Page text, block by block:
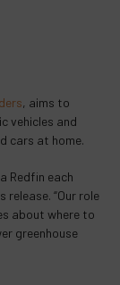
, aims to
vehicles and
cars at home.
Redfin each
release. “Our role
about where to
greenhouse